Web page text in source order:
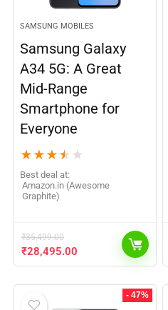
SAMSUNG MOBILES
Samsung Galaxy
A34 5G: A Great
Mid-Range
Smartphone for
Everyone
★ ★ ★ ★ ★
Best deal at:
Amazon.in (Awesome
Graphite)
₹35,499.00
₹28,495.00
- 47%